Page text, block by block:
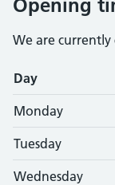
Opening
We are currently
Opening times
Day
Monday
Tuesday
Wednesday